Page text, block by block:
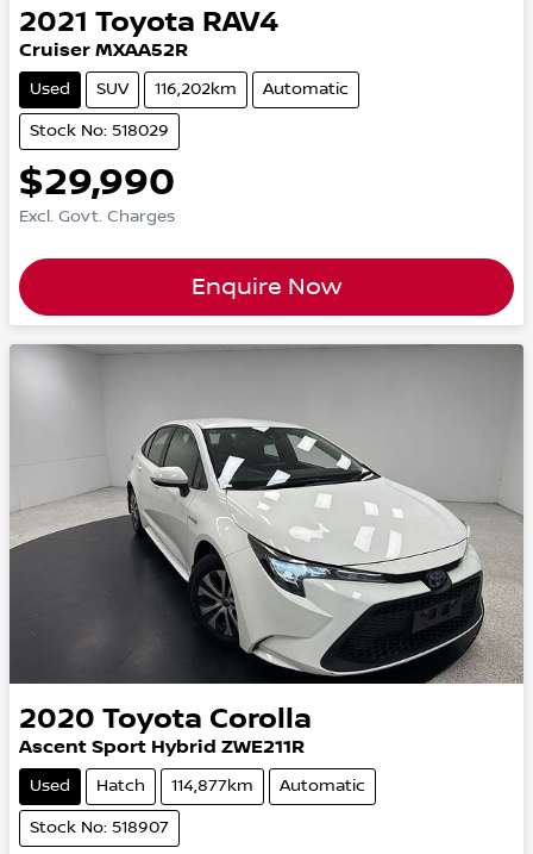
2021 Toyota RAV4
Cruiser MXAA52R
Used SUV 116,202km Automatic
Stock No: 518029
$29,990
Excl. Govt. Charges
Enquire Now
2020 Toyota Corolla
Ascent Sport Hybrid ZWE211R
Used Hatch 114,877km Automatic
Stock No: 518907